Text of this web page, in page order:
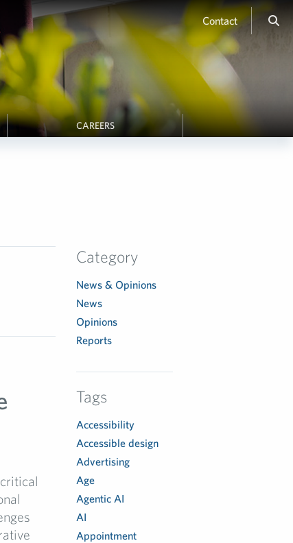
Contact
CAREERS
Category
News & Opinions
News
Opinions
Reports
Tags
Accessibility
Accessible design
Advertising
Age
Agentic AI
AI
Appointment